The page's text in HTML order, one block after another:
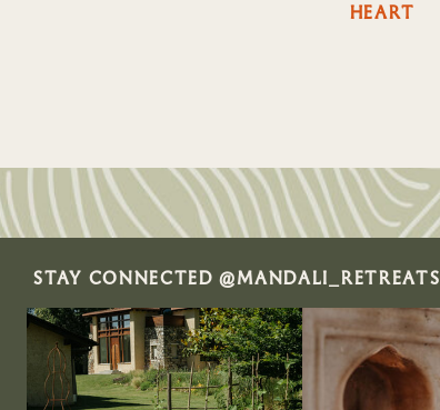
HEART
STAY CONNECTED @MANDALI_RETREATS